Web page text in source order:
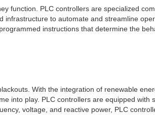
function. PLC controllers are specialized
to automate and streamline
instructions that determine the
With the integration of renewable
into play. PLC controllers are equipped
voltage, and reactive power, PLC